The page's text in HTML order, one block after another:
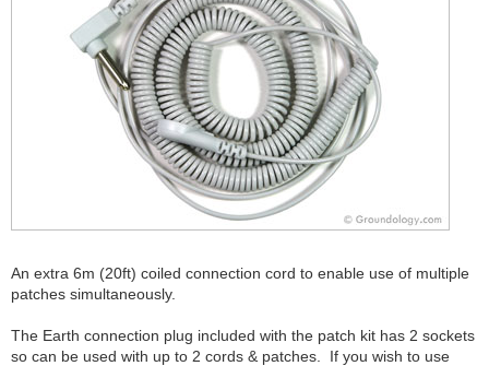
An extra 6m (20ft) coiled connection cord to enable use of multiple
patches simultaneously.
The Earth connection plug included with the patch kit has 2 sockets
so can be used with up to 2 cords & patches. If you wish to use